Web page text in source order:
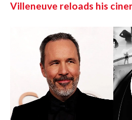
Villeneuve reloads his